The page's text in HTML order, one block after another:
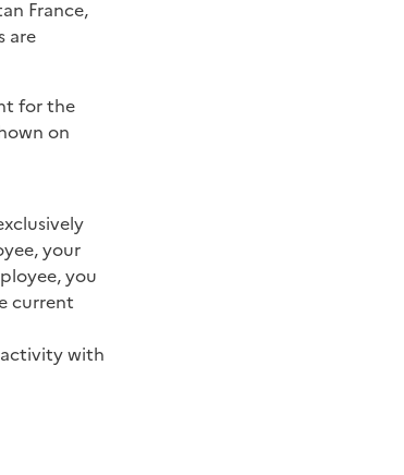
France,
are
for the
on
your
you
current
activity with